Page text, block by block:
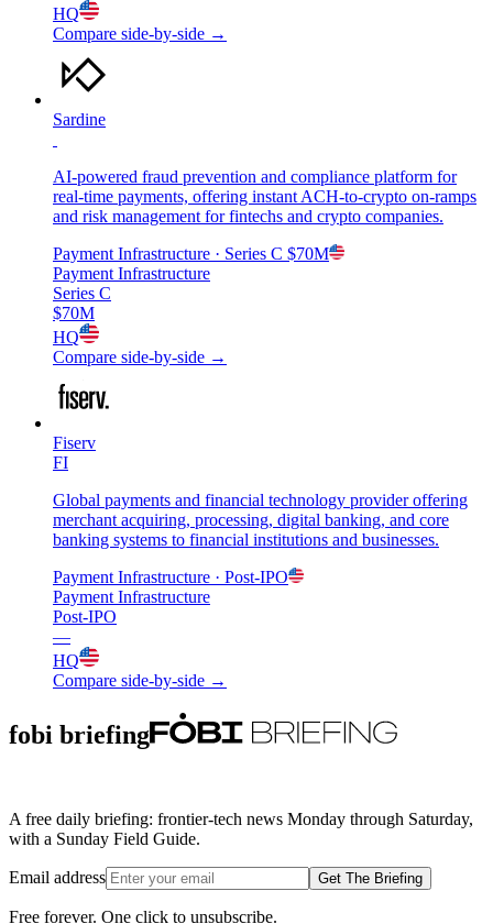
HQ
Compare side-by-side →
Sardine
AI-powered fraud prevention and compliance platform for
real-time payments, offering instant ACH-to-crypto on-ramps
and risk management for fintechs and crypto companies.
Payment Infrastructure · Series C $70M
Payment Infrastructure
Series C
$70M
HQ
Compare side-by-side →
Fiserv
FI
Global payments and financial technology provider offering
merchant acquiring, processing, digital banking, and core
banking systems to financial institutions and businesses.
Payment Infrastructure · Post-IPO
Payment Infrastructure
Post-IPO
—
HQ
Compare side-by-side →
fobi briefing
A free daily briefing: frontier-tech news Monday through Saturday,
with a Sunday Field Guide.
Email address Get The Briefing
Free forever. One click to unsubscribe.